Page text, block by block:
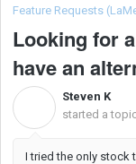
Feature Requests
Looking for
have an
Steven K
started a
I tried the only stock